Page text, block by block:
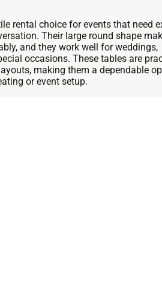
rental choice for events that need
Their large round shape
and they work well for weddings,
occasions. These tables are
making them a dependable
or event setup.